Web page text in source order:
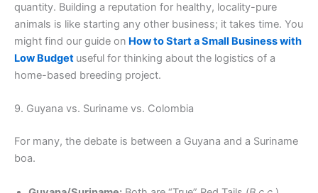
quantity. Building a reputation for healthy, locality-pure
animals is like starting any other business; it takes time. You
might find our guide on How to Start a Small Business with
Low Budget useful for thinking about the logistics of a
home-based breeding project.
9. Guyana vs. Suriname vs. Colombia
For many, the debate is between a Guyana and a Suriname
boa.